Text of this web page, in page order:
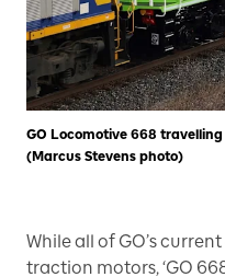
GO Locomotive 668
(Marcus Stevens photo)
While all of GO’s
traction motors, ‘GO